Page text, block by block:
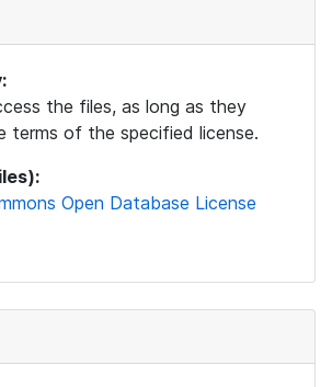
the files, as long as they
terms of the specified license.
Open Database License